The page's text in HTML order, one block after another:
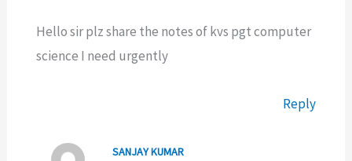
Hello sir plz share the notes of kvs pgt computer
science I need urgently
Reply
SANJAY KUMAR